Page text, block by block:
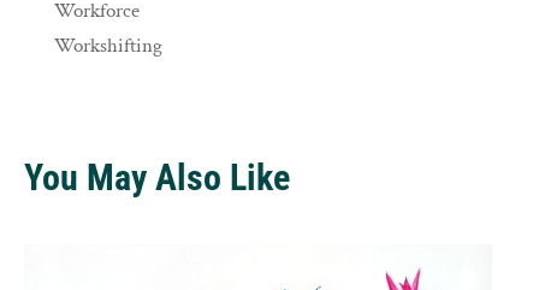
Workforce
Workshifting
You May Also Like